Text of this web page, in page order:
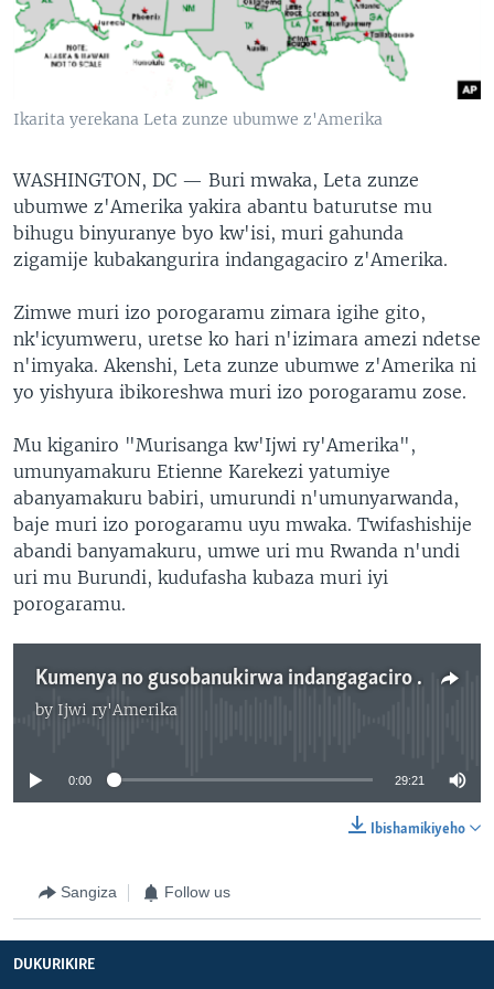
Ikarita yerekana Leta zunze ubumwe z'Amerika
WASHINGTON, DC — Buri mwaka, Leta zunze
ubumwe z'Amerika yakira abantu baturutse mu
bihugu binyuranye byo kw'isi, muri gahunda
zigamije kubakangurira indangagaciro z'Amerika.
Zimwe muri izo porogaramu zimara igihe gito,
nk'icyumweru, uretse ko hari n'izimara amezi ndetse
n'imyaka. Akenshi, Leta zunze ubumwe z'Amerika ni
yo yishyura ibikoreshwa muri izo porogaramu zose.
Mu kiganiro "Murisanga kw'Ijwi ry'Amerika",
umunyamakuru Etienne Karekezi yatumiye
abanyamakuru babiri, umurundi n'umunyarwanda,
baje muri izo porogaramu uyu mwaka. Twifashishije
abandi banyamakuru, umwe uri mu Rwanda n'undi
uri mu Burundi, kudufasha kubaza muri iyi
porogaramu.
Kumenya no gusobanukirwa indangagaciro z'AMerika
by Ijwi ry'Amerika
No media source currently available
0:00 29:21
Ibishamikiyeho
Sangiza Follow us
DUKURIKIRE